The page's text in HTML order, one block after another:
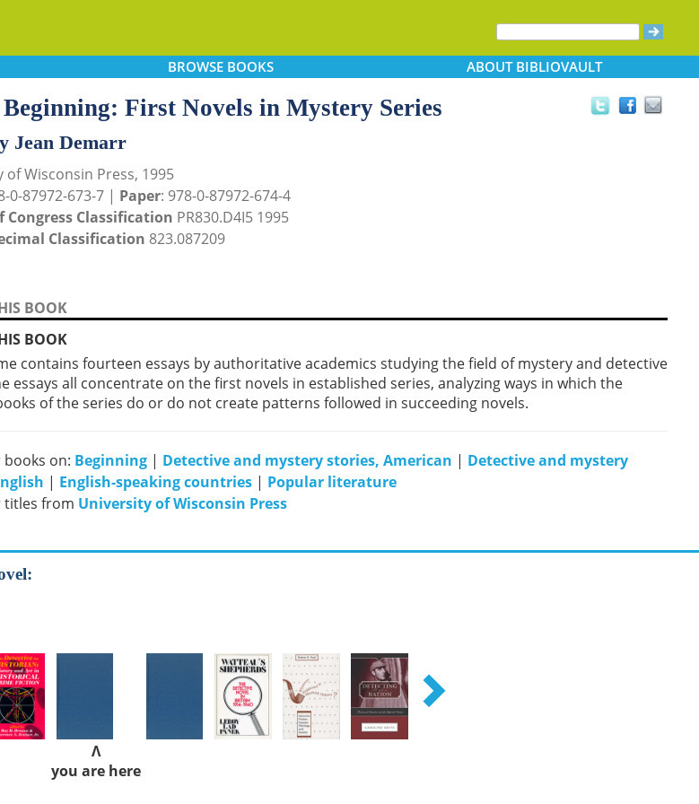
BROWSEBOOKS ABOUTBIBLIOVAULT
First Novels in Mystery Series
Jean Demarr
of Wisconsin Press, 1995
0-87972-673-7 | Paper: 978-0-87972-674-4
Congress Classification PR830.D4I5 1995
Classification 823.087209
BOOK
BOOK
contains fourteen essays by authoritative academics studying the field of mystery and detective
essays all concentrate on the first novels in established series, analyzing ways in which the
of the series do or do not create patterns followed in succeeding novels.
books on: Beginning | Detective and mystery stories, American | Detective and mystery
| English-speaking countries | Popular literature
titles from University of Wisconsin Press
Λ
you are here